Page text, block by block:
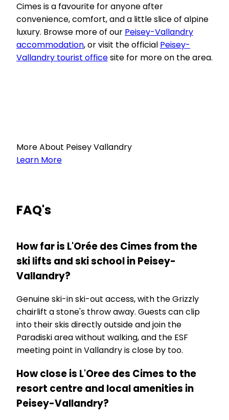
Cimes is a favourite for anyone after
convenience, comfort, and a little slice of alpine
luxury. Browse more of our Peisey-Vallandry
accommodation, or visit the official Peisey-
Vallandry tourist officesite for more on the area.
More About Peisey Vallandry
Learn More
FAQ's
How far is L'Orée des Cimes from the
ski lifts and ski school in Peisey-
Vallandry?
Genuine ski-in ski-out access, with the Grizzly
chairlift a stone's throw away. Guests can clip
into their skis directly outside and join the
Paradiski area without walking, and the ESF
meeting point in Vallandry is close by too.
How close is L'Oree des Cimes to the
resort centre and local amenities in
Peisey-Vallandry?